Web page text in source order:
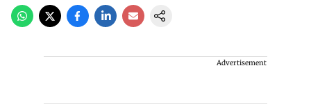
Advertisement